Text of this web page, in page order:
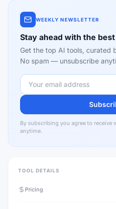
WEEKLY NEWSLETTER
Stay ahead with the
Get the top AI tools, curated
No spam — unsubscribe
By subscribing you agree to receive
anytime.
TOOL DETAILS
Pricing